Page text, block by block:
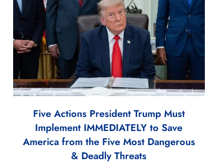
Five Actions President Trump Must
Implement IMMEDIATELY to Save
America from the Five Most Dangerous
& Deadly Threats